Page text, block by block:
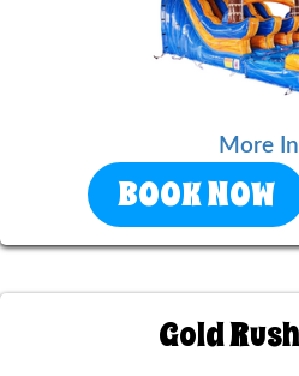
More
BOOK NOW
Gold